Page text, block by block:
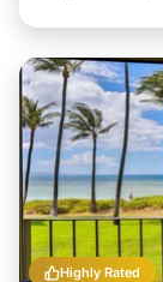
Highly Rated